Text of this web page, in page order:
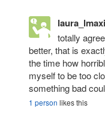
laura_lmaxi
totally
better, that is
the time how
myself to be too
something bad
1 person likes this